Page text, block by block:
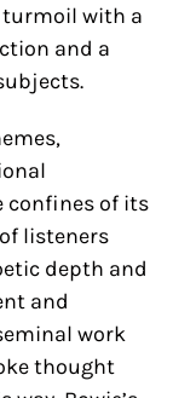
turmoil with a
and a
confines of its
listeners
depth and
and
work
thought